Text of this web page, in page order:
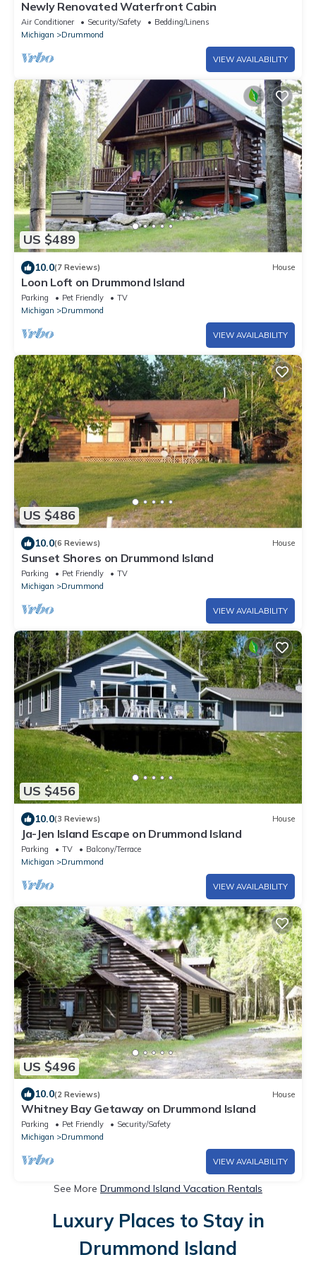
Newly Renovated Waterfront Cabin
Air Conditioner Security/Safety
Bedding/Linens
Michigan
Drummond
VIEW AVAILABILITY
US $489
10.0(7 Reviews) House
Loon Loft on Drummond Island
Parking Pet Friendly
TV
Michigan
Drummond
VIEW AVAILABILITY
US $486
10.0(6 Reviews) House
Sunset Shores on Drummond Island
Parking Pet Friendly
TV
Michigan
Drummond
VIEW AVAILABILITY
US $456
10.0(3 Reviews) House
Ja-Jen Island Escape on Drummond Island
Parking TV
Balcony/Terrace
Michigan
Drummond
VIEW AVAILABILITY
US $496
10.0(2 Reviews) House
Whitney Bay Getaway on Drummond Island
Parking Pet Friendly
Security/Safety
Michigan
Drummond
VIEW AVAILABILITY
See More Drummond Island Vacation Rentals
Luxury Places to Stay in
Drummond Island